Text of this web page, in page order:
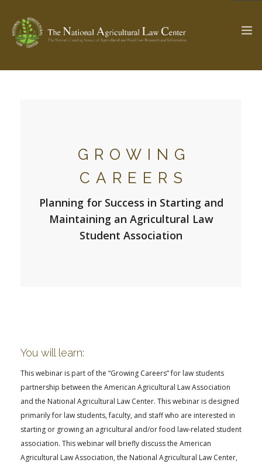
PROFESSIONAL STAFF CENTER PUBLICATIONS
WEBINAR SERIES
GROWING
CAREERS
Planning for Success in Starting and
Maintaining an Agricultural Law
Student Association
You will learn:
This webinar is part of the “Growing Careers” for law students
partnership between the American Agricultural Law Association
and the National Agricultural Law Center. This webinar is designed
primarily for law students, faculty, and staff who are interested in
starting or growing an agricultural and/or food law-related student
association. This webinar will briefly discuss the American
Agricultural Law Association, the National Agricultural Law Center,